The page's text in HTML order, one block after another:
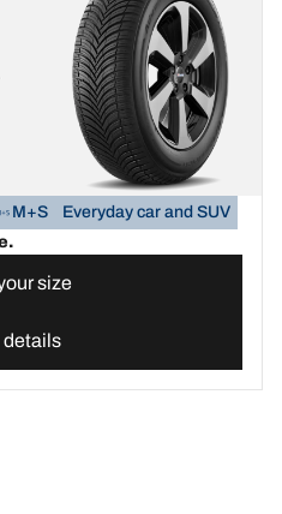
M+S
Everyday car and SUV
size
details